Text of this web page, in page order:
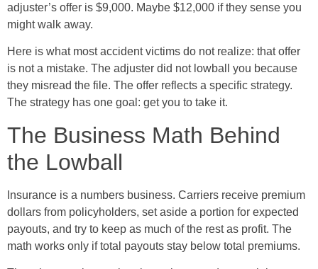
adjuster’s offer is $9,000. Maybe $12,000 if they sense you
might walk away.
Here is what most accident victims do not realize: that offer
is not a mistake. The adjuster did not lowball you because
they misread the file. The offer reflects a specific strategy.
The strategy has one goal: get you to take it.
The Business Math Behind
the Lowball
Insurance is a numbers business. Carriers receive premium
dollars from policyholders, set aside a portion for expected
payouts, and try to keep as much of the rest as profit. The
math works only if total payouts stay below total premiums.